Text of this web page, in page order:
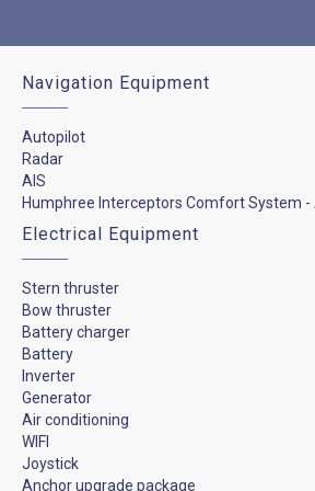
Navigation Equipment
Autopilot
Radar
AIS
Humphree Interceptors Comfort System
Electrical Equipment
Stern thruster
Bow thruster
Battery charger
Battery
Inverter
Generator
Air conditioning
WIFI
Joystick
Anchor upgrade package